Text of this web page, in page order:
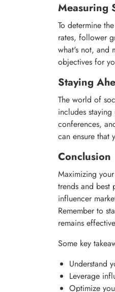
Measuring
To determine
rates, follower
what's not, and
objectives for
Staying
The world of
includes
conferences,
can ensure that
Conclusion
Maximizing
trends and best
influencer
Remember to
remains
Some key
Understand
Leverage
Optimize